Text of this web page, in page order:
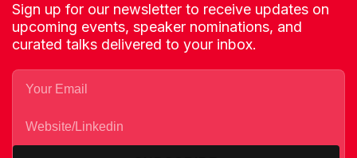
Sign up for our newsletter to receive updates on
upcoming events, speaker nominations, and
curated talks delivered to your inbox.